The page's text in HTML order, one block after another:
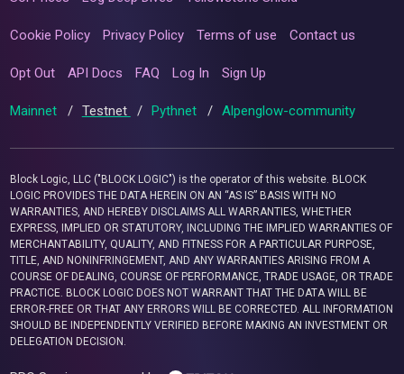
Cookie Policy Privacy Policy Terms of use Contact us
Opt Out API Docs FAQ Log In Sign Up
Mainnet / Testnet / Pythnet / Alpenglow-community
Block Logic, LLC ("BLOCK LOGIC") is the operator of this website. BLOCK
LOGIC PROVIDES THE DATA HEREIN ON AN “AS IS” BASIS WITH NO
WARRANTIES, AND HEREBY DISCLAIMS ALL WARRANTIES, WHETHER
EXPRESS, IMPLIED OR STATUTORY, INCLUDING THE IMPLIED WARRANTIES OF
MERCHANTABILITY, QUALITY, AND FITNESS FOR A PARTICULAR PURPOSE,
TITLE, AND NONINFRINGEMENT, AND ANY WARRANTIES ARISING FROM A
COURSE OF DEALING, COURSE OF PERFORMANCE, TRADE USAGE, OR TRADE
PRACTICE. BLOCK LOGIC DOES NOT WARRANT THAT THE DATA WILL BE
ERROR-FREE OR THAT ANY ERRORS WILL BE CORRECTED. ALL INFORMATION
SHOULD BE INDEPENDENTLY VERIFIED BEFORE MAKING AN INVESTMENT OR
DELEGATION DECISION.